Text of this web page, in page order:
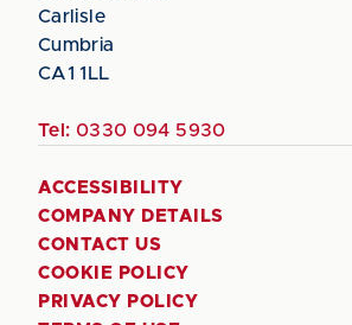
Carlisle
Cumbria
CA1 1LL
Tel: 0330 094 5930
ACCESSIBILITY
COMPANY DETAILS
CONTACT US
COOKIE POLICY
PRIVACY POLICY